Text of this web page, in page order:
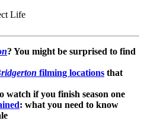
Life
? You might be surprised to find
filming locations that
watch if you finish season one
: what you need to know